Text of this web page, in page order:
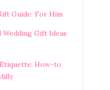
Guide: For Him
Wedding Gift Ideas
How-to